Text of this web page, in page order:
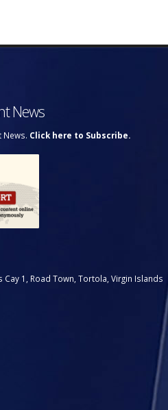
News
News. Click here to Subscribe.
Cay 1, Road Town, Tortola, Virgin Islands